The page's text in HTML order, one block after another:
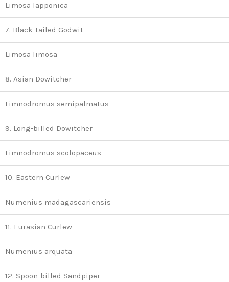
Limosa lapponica
7. Black-tailed Godwit
Limosa limosa
8. Asian Dowitcher
Limnodromus semipalmatus
9. Long-billed Dowitcher
Limnodromus scolopaceus
10. Eastern Curlew
Numenius madagascariensis
11. Eurasian Curlew
Numenius arquata
12. Spoon-billed Sandpiper